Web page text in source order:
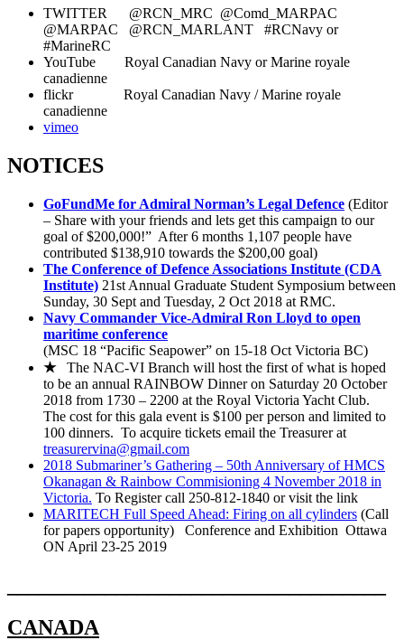
TWITTER @RCN_MRC @Comd_MARPAC
@MARPAC @RCN_MARLANT #RCNavy or
#MarineRC
YouTube Royal Canadian Navy or Marine royale
canadienne
flickr Royal Canadian Navy / Marine royale
canadienne
vimeo
NOTICES
GoFundMe for Admiral Norman’s Legal Defence (Editor
– Share with your friends and lets get this campaign to our
goal of $200,000!” After 6 months 1,107 people have
contributed $138,910 towards the $200,00 goal)
The Conference of Defence Associations Institute (CDA
Institute) 21st Annual Graduate Student Symposium between
Sunday, 30 Sept and Tuesday, 2 Oct 2018 at RMC.
Navy Commander Vice-Admiral Ron Lloyd to open
maritime conference
(MSC 18 “Pacific Seapower” on 15-18 Oct Victoria BC)
★The NAC-VI Branch will host the first of what is hoped
to be an annual RAINBOW Dinner on Saturday 20 October
2018 from 1730 – 2200 at the Royal Victoria Yacht Club.
The cost for this gala event is $100 per person and limited to
100 dinners. To acquire tickets email the Treasurer at
treasurervina@gmail.com
2018 Submariner’s Gathering – 50th Anniversary of HMCS
Okanagan & Rainbow Commisioning 4 November 2018 in
Victoria. To Register call 250-812-1840 or visit the link
MARITECH Full Speed Ahead: Firing on all cylinders (Call
for papers opportunity) Conference and Exhibition Ottawa
ON April 23-25 2019
CANADA